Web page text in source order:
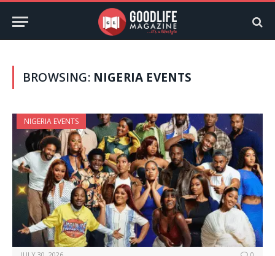
BROWSING: NIGERIA EVENTS
NIGERIA EVENTS